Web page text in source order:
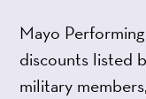
Mayo
discounts listed
military